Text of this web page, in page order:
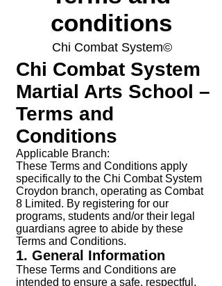
conditions
Chi Combat System©
Chi Combat System
Martial Arts School –
Terms and
Conditions
Applicable Branch:
These Terms and Conditions apply
specifically to the Chi Combat System
Croydon branch, operating as Combat
8 Limited. By registering for our
programs, students and/or their legal
guardians agree to abide by these
Terms and Conditions.
1. General Information
These Terms and Conditions are
intended to ensure a safe, respectful,